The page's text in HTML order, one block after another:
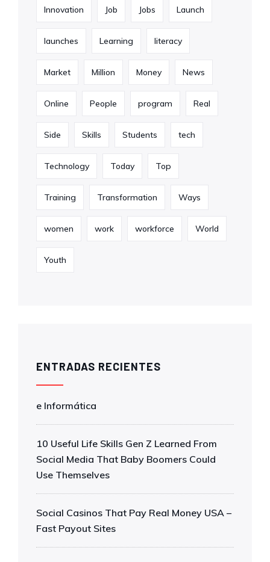
Innovation Job Jobs Launch
launches Learning literacy
Market Million Money News
Online People program Real
Side Skills Students tech
Technology Today Top
Training Transformation Ways
women work workforce World
Youth
ENTRADAS RECIENTES
e Informática
10 Useful Life Skills Gen Z Learned From
Social Media That Baby Boomers Could
Use Themselves
Social Casinos That Pay Real Money USA –
Fast Payout Sites